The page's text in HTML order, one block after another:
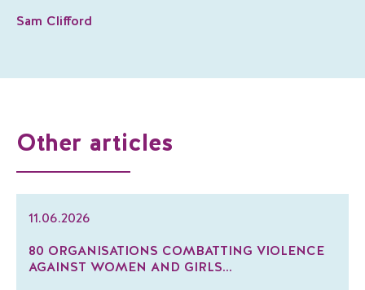
Sam Clifford
Other articles
11.06.2026
80 ORGANISATIONS COMBATTING VIOLENCE
AGAINST WOMEN AND GIRLS...